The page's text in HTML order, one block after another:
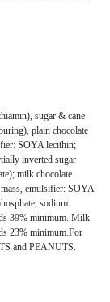
sugar & cane
plain chocolate
SOYA lecithin;
inverted sugar
milk chocolate
emulsifier: SOYA
sodium
39% minimum. Milk
23% minimum.For
and PEANUTS.